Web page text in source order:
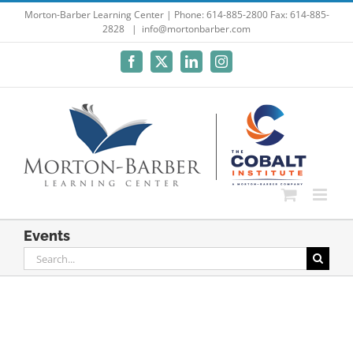
Morton-Barber Learning Center | Phone: 614-885-2800 Fax: 614-885-
2828
| info@mortonbarber.com
Facebook
X LinkedInInstagram
Events
Search
for: